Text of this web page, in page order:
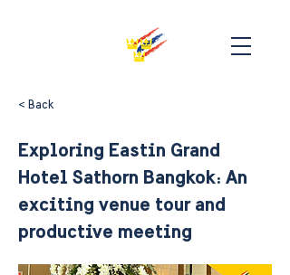
< Back
Exploring Eastin Grand
Hotel Sathorn Bangkok: An
exciting venue tour and
productive meeting